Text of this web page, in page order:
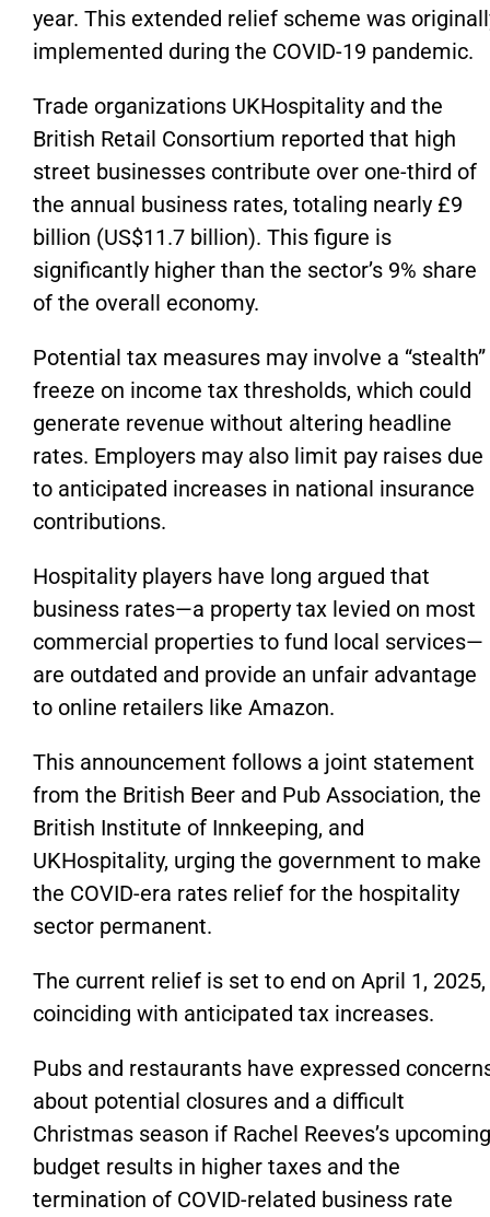
year. This extended relief scheme was
implemented during the COVID-19 pandemic.
Trade organizations UKHospitality and the
British Retail Consortium reported that high
street businesses contribute over one-third of
the annual business rates, totaling nearly £9
billion (US$11.7 billion). This figure is
significantly higher than the sector’s 9% share
of the overall economy.
Potential tax measures may involve a “stealth”
freeze on income tax thresholds, which could
generate revenue without altering headline
rates. Employers may also limit pay raises due
to anticipated increases in national insurance
contributions.
Hospitality players have long argued that
business rates—a property tax levied on most
commercial properties to fund local services—
are outdated and provide an unfair advantage
to online retailers like Amazon.
This announcement follows a joint statement
from the British Beer and Pub Association, the
British Institute of Innkeeping, and
UKHospitality, urging the government to make
the COVID-era rates relief for the hospitality
sector permanent.
The current relief is set to end on April 1, 2025,
coinciding with anticipated tax increases.
Pubs and restaurants have expressed
about potential closures and a difficult
Christmas season if Rachel Reeves’s upcoming
budget results in higher taxes and the
termination of COVID-related business rate